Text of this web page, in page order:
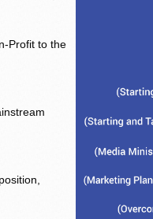
Profit to the